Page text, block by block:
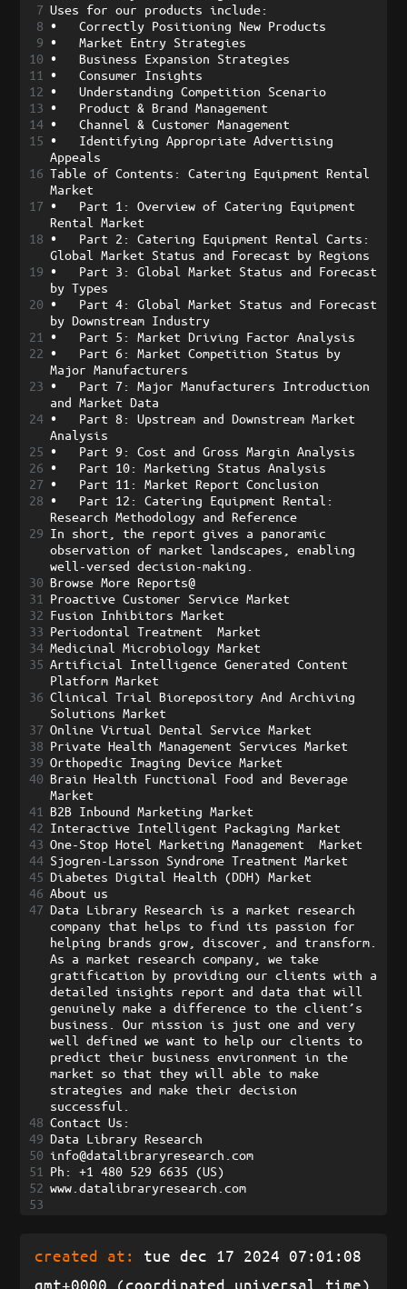
7 Uses for our products include:
8 •
Correctly Positioning New Products
9 •
Market Entry Strategies
10 •
Business Expansion Strategies
11
•
Consumer Insights
12 •
Understanding Competition Scenario
13 •
Product & Brand Management
14 •
Channel & Customer Management
15 •
Identifying Appropriate Advertising
Appeals
16 Table of Contents: Catering Equipment Rental
Market
17 •
Part 1: Overview of Catering Equipment
Rental Market
18 •
Part 2: Catering Equipment Rental Carts:
Global Market Status and Forecast by Regions
19 •
Part 3: Global Market Status and Forecast
by Types
20 •
Part 4: Global Market Status and Forecast
by Downstream Industry
21
•
Part 5: Market Driving Factor Analysis
22 •
Part 6: Market Competition Status by
Major Manufacturers
23 •
Part 7: Major Manufacturers Introduction
and Market Data
24 •
Part 8: Upstream and Downstream Market
Analysis
25 •
Part 9: Cost and Gross Margin Analysis
26 •
Part 10: Marketing Status Analysis
27 •
Part 11: Market Report Conclusion
28 •
Part 12: Catering Equipment Rental:
Research Methodology and Reference
29 In short, the report gives a panoramic
observation of market landscapes, enabling
well-versed decision-making.
30 Browse More Reports@
31
Proactive Customer Service Market
32 Fusion Inhibitors Market
33 Periodontal Treatment  Market
34 Medicinal Microbiology Market
35 Artificial Intelligence Generated Content
Platform Market
36 Clinical Trial Biorepository And Archiving
Solutions Market
37 Online Virtual Dental Service Market
38 Private Health Management Services Market
39 Orthopedic Imaging Device Market
40 Brain Health Functional Food and Beverage
Market
41 B2B Inbound Marketing Market
42 Interactive Intelligent Packaging Market
43 One-Stop Hotel Marketing Management  Market
44 Sjogren-Larsson Syndrome Treatment Market
45 Diabetes Digital Health (DDH) Market
46 About us
47 Data Library Research is a market research
company that helps to find its passion for
helping brands grow, discover, and transform.
As a market research company, we take
gratification by providing our clients with a
detailed insights report and data that will
genuinely make a difference to the client’s
business. Our mission is just one and very
well defined we want to help our clients to
predict their business environment in the
market so that they will able to make
strategies and make their decision
successful.
48 Contact Us:
49 Data Library Research
50
51
Ph: +1 480 529 6635 (US)
52 www.datalibraryresearch.com
53
created at:
tue dec 17 2024 07:01:08
gmt+0000 (coordinated universal time)